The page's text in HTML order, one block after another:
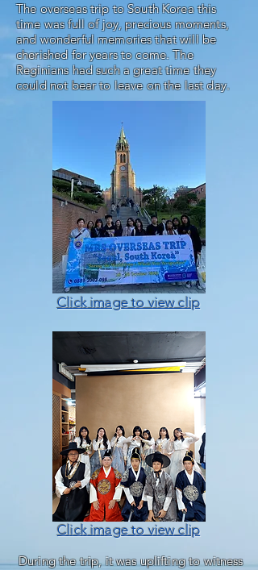
The overseas trip to South Korea this
time was full of joy, precious moments,
and wonderful memories that will be
cherished for years to come. The
Reginians had such a great time they
could not bear to leave on the last day.
Click image to view clip
Click image to view clip
During the trip, it was uplifting to witness